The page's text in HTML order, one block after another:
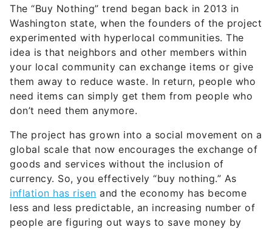
The “Buy Nothing” trend began back in 2013 in
Washington state, when the founders of the project
experimented with hyperlocal communities. The
idea is that neighbors and other members within
your local community can exchange items or give
them away to reduce waste. In return, people who
need items can simply get them from people who
don’t need them anymore.
The project has grown into a social movement on a
global scale that now encourages the exchange of
goods and services without the inclusion of
currency. So, you effectively “buy nothing.” As
inflation has risen and the economy has become
less and less predictable, an increasing number of
people are figuring out ways to save money by